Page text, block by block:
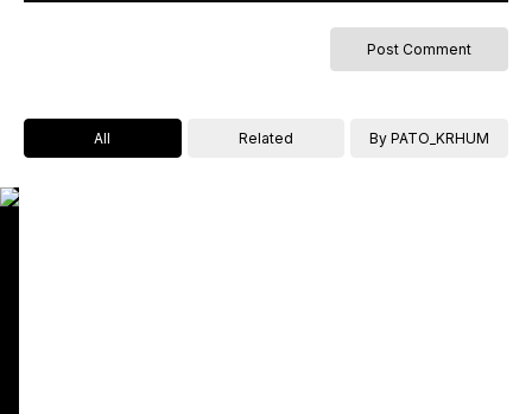
All Related By PATO_KRHUM